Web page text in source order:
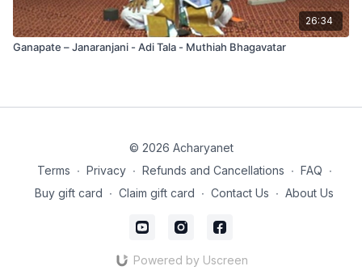
26:34
Ganapate – Janaranjani - Adi Tala - Muthiah Bhagavatar
© 2026 Acharyanet
Terms ∙ Privacy ∙ Refunds and Cancellations ∙ FAQ ∙
Buy gift card ∙ Claim gift card ∙ Contact Us ∙ About Us
Powered by Uscreen